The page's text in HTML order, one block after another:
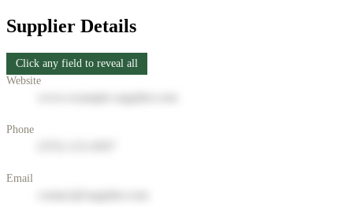
Supplier Details
Click any field to reveal all
Website
Phone
Email